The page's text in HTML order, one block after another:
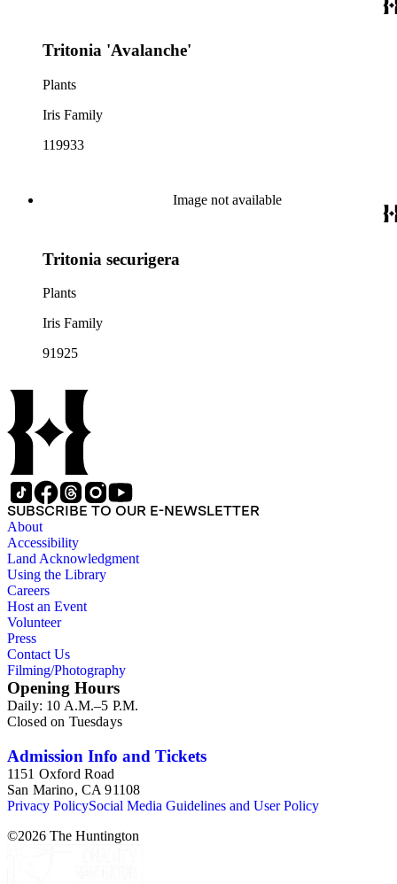
Tritonia 'Avalanche'
Plants
Iris Family
119933
Image not available
Tritonia securigera
Plants
Iris Family
91925
SUBSCRIBE TO OUR E-NEWSLETTER
About
Accessibility
Land Acknowledgment
Using the Library
Careers
Host an Event
Volunteer
Press
Contact Us
Filming/Photography
Opening Hours
Daily: 10 A.M.–5 P.M.
Closed on Tuesdays
Admission Info and Tickets
1151 Oxford Road
San Marino, CA 91108
Privacy PolicySocial Media Guidelines and User Policy
©2026 The Huntington